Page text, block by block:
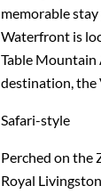
memorable
Waterfront is
Table Mountain
destination,
Safari-style
Perched on the
Royal